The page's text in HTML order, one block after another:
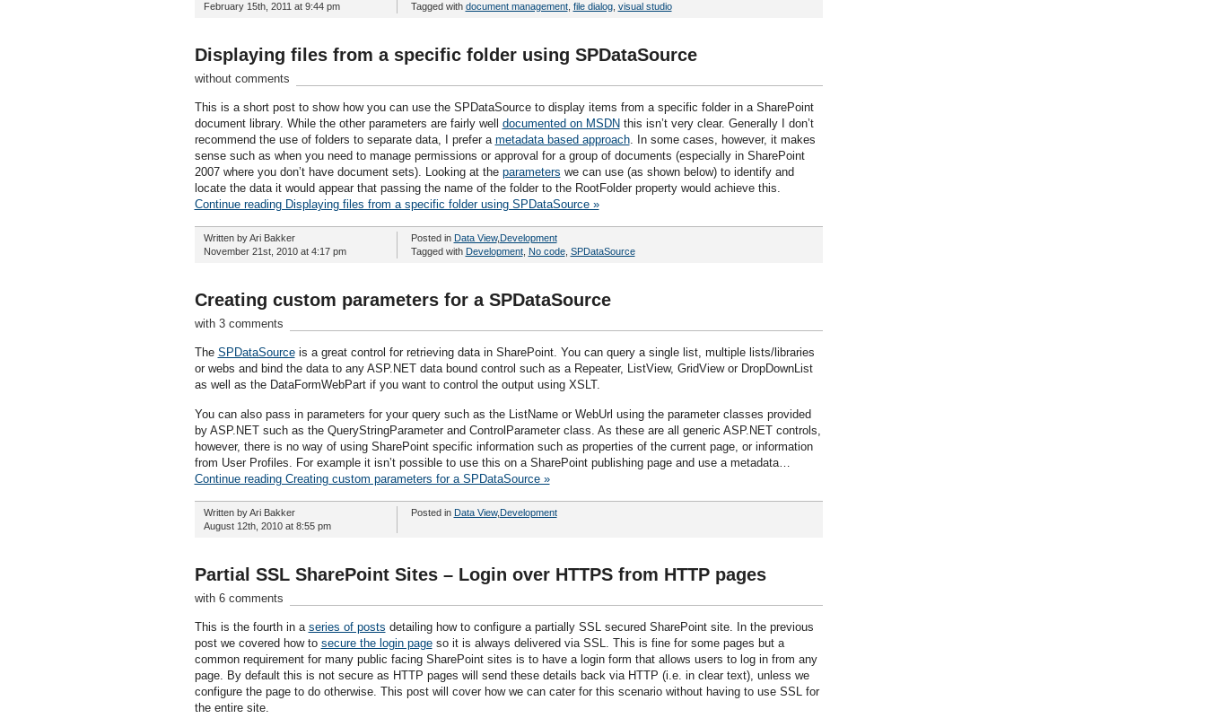
February 15th, 2011 at 9:44 pm
Tagged with document management, file dialog, visual studio
Displaying files from a specific folder using SPDataSource
without comments
This is a short post to show how you can use the SPDataSource to display items from a specific folder in a SharePoint
document library. While the other parameters are fairly well documented on MSDN this isn’t very clear. Generally I don’t
recommend the use of folders to separate data, I prefer a metadata based approach. In some cases, however, it makes
sense such as when you need to manage permissions or approval for a group of documents (especially in SharePoint
2007 where you don’t have document sets). Looking at the parameters we can use (as shown below) to identify and
locate the data it would appear that passing the name of the folder to the RootFolder property would achieve this.
Continue reading Displaying files from a specific folder using SPDataSource »
Written by Ari Bakker
November 21st, 2010 at 4:17 pm
Posted in Data View, Development
Tagged with Development, No code, SPDataSource
Creating custom parameters for a SPDataSource
with 3 comments
The SPDataSourceis a great control for retrieving data in SharePoint. You can query a single list, multiple lists/libraries
or webs and bind the data to any ASP.NET data bound control such as a Repeater, ListView, GridView or DropDownList
as well as the DataFormWebPart if you want to control the output using XSLT.
You can also pass in parameters for your query such as the ListName or WebUrl using the parameter classes provided
by ASP.NET such as the QueryStringParameter and ControlParameter class. As these are all generic ASP.NET controls,
however, there is no way of using SharePoint specific information such as properties of the current page, or information
from User Profiles. For example it isn’t possible to use this on a SharePoint publishing page and use a metadata…
Continue reading Creating custom parameters for a SPDataSource »
Written by Ari Bakker
August 12th, 2010 at 8:55 pm
Posted in Data View, Development
Partial SSL SharePoint Sites – Login over HTTPS from HTTP pages
with 6 comments
This is the fourth in a series of posts detailing how to configure a partially SSL secured SharePoint site. In the previous
post we covered how to secure the login pageso it is always delivered via SSL. This is fine for some pages but a
common requirement for many public facing SharePoint sites is to have a login form that allows users to log in from any
page. By default this is not secure as HTTP pages will send these details back via HTTP (i.e. in clear text), unless we
configure the page to do otherwise. This post will cover how we can cater for this scenario without having to use SSL for
the entire site.